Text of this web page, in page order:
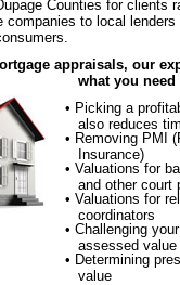
Counties for clients
companies to local lenders
appraisals, our
what you need
• Picking a
also reduces
• Removing PMI
Insurance)
• Valuations for
and other court
• Valuations for
coordinators
• Challenging
assessed value
• Determining
value